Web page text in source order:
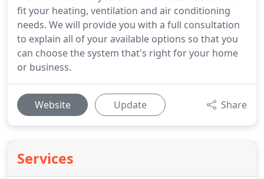
fit your heating, ventilation and air conditioning
needs. We will provide you with a full consultation
to explain all of your available options so that you
can choose the system that's right for your home
or business.
Website Update Share
Services